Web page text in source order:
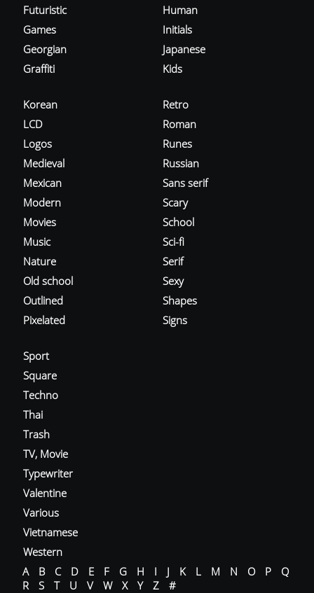
Futuristic
Games
Georgian
Graffiti
Human
Initials
Japanese
Kids
Korean
LCD
Logos
Medieval
Mexican
Modern
Movies
Music
Nature
Old school
Outlined
Pixelated
Retro
Roman
Runes
Russian
Sans serif
Scary
School
Sci-fi
Serif
Sexy
Shapes
Signs
Sport
Square
Techno
Thai
Trash
TV, Movie
Typewriter
Valentine
Various
Vietnamese
Western
A
B C D E F G H I J K L M N O P
Q
R
S T U V W X Y Z #